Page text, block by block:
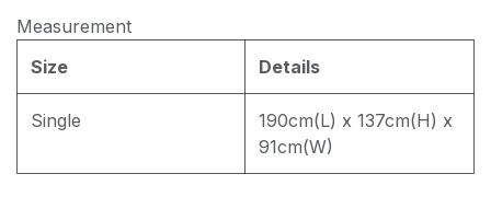
EASY CLEAN J8228
EASY CLEAN JEC5311
Measurement
Size
Details
Single
190cm(L) x 137cm(H) x
91cm(W)